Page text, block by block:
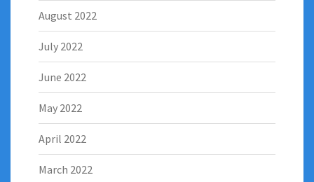
August 2022
July 2022
June 2022
May 2022
April 2022
March 2022